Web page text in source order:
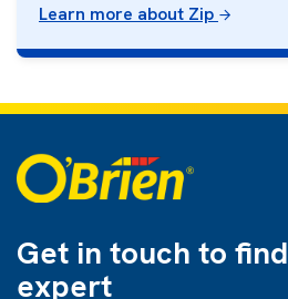
Learn more about Zip
Get in touch to find
expert